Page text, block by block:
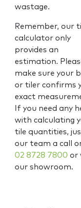
wastage.
Remember, our
calculator only
provides an
estimation.
make sure your
or tiler confirms
exact
If you need any
with calculating
tile quantities,
our team a call
02 8728 7800 or
our showroom.